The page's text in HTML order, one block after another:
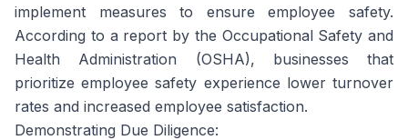
implement measures to ensure employee safety.
According to a report by the Occupational Safety and
Health Administration (OSHA), businesses that
prioritize employee safety experience lower turnover
rates and increased employee satisfaction.
Demonstrating Due Diligence: